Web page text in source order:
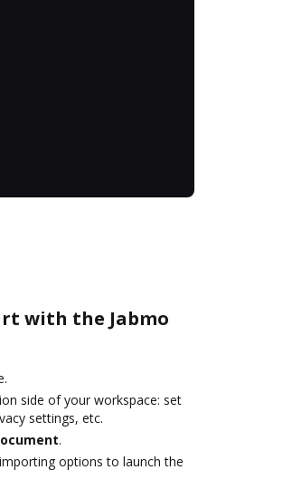
with the Jabmo
side of your workspace: set
settings, etc.
.
options to launch the